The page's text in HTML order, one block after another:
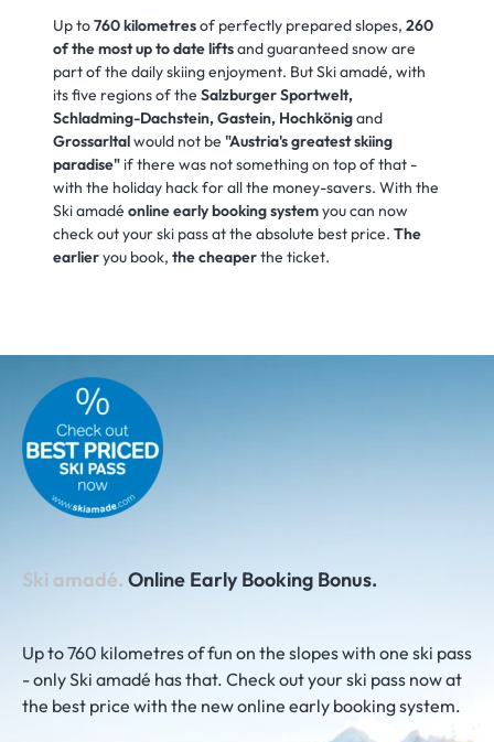
Up to760 kilometresof perfectly prepared slopes, 260
of the most up to date liftsand guaranteed snow are
part of the daily skiing enjoyment. But Ski amadé, with
its five regions of the Salzburger Sportwelt,
Schladming-Dachstein, Gastein, Hochkönigand
Grossarltalwould not be "Austria's greatest skiing
paradise"if there was not something on top of that -
with the holiday hack for all the money-savers. With the
Ski amadé online early booking systemyou can now
check out your ski pass at the absolute best price. The
earlieryou book, the cheaperthe ticket.
Ski amadé. Online Early Booking Bonus.
Up to 760 kilometres of fun on the slopes with one ski pass
- only Ski amadé has that. Check out your ski pass now at
the best price with the new online early booking system.